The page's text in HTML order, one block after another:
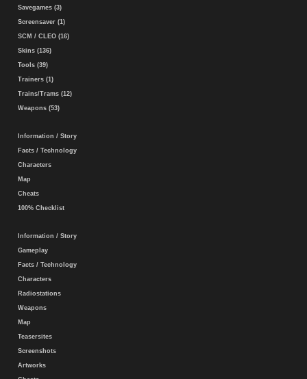
Savegames (3)
Screensaver (1)
SCM / CLEO (16)
Skins (136)
Tools (39)
Trainers (1)
Trains/Trams (12)
Weapons (53)
Information / Story
Facts / Technology
Characters
Map
Cheats
100% Checklist
Information / Story
Gameplay
Facts / Technology
Characters
Radiostations
Weapons
Map
Teasersites
Screenshots
Artworks